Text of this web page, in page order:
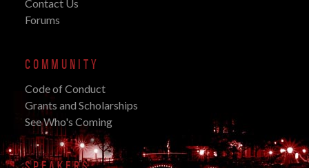
Contact Us
Forums
COMMUNITY
Code of Conduct
Grants and Scholarships
See Who's Coming